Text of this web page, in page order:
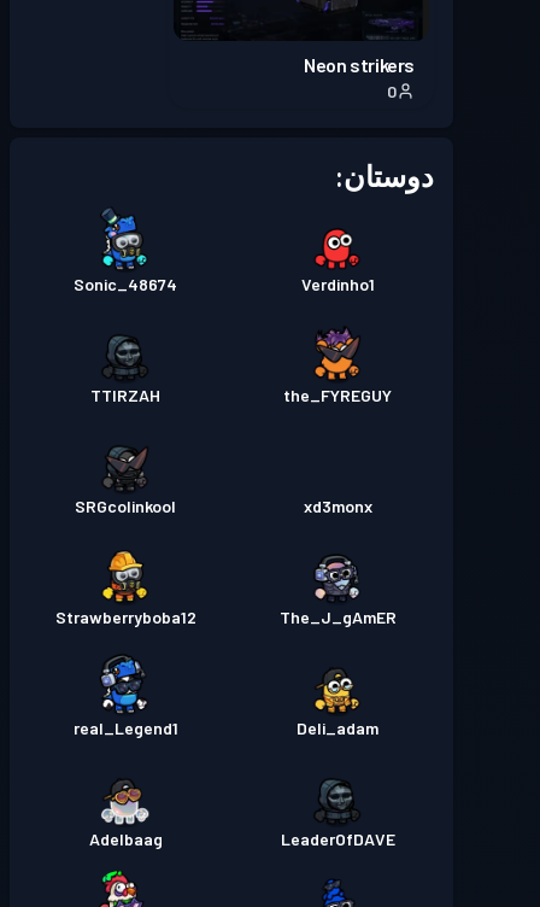
Neon strikers
0
دوستان:
Verdinho1
Sonic_48674
the_FYREGUY
TTIRZAH
xd3monx
SRGcolinkool
The_J_gAmER
Strawberryboba12
Deli_adam
real_Legend1
LeaderOfDAVE
Adelbaag